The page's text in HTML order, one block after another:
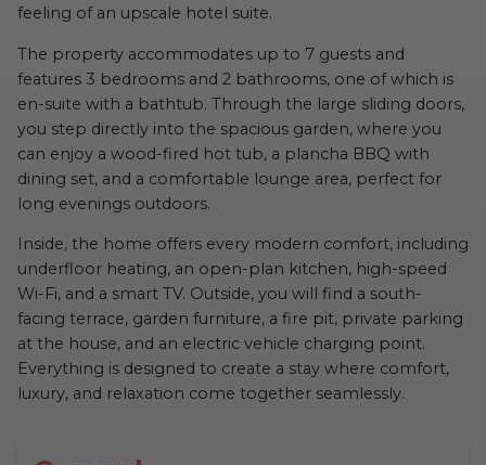
feeling of an upscale hotel suite.
The property accommodates up to 7 guests and
features 3 bedrooms and 2 bathrooms, one of which is
en-suite with a bathtub. Through the large sliding doors,
you step directly into the spacious garden, where you
can enjoy a wood-fired hot tub, a plancha BBQ with
dining set, and a comfortable lounge area, perfect for
long evenings outdoors.
Inside, the home offers every modern comfort, including
underfloor heating, an open-plan kitchen, high-speed
Wi-Fi, and a smart TV. Outside, you will find a south-
facing terrace, garden furniture, a fire pit, private parking
at the house, and an electric vehicle charging point.
Everything is designed to create a stay where comfort,
luxury, and relaxation come together seamlessly.